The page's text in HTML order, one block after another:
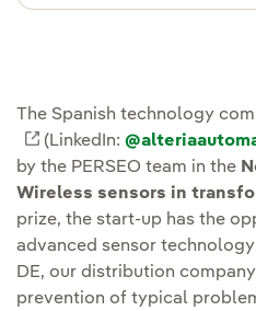
The Spanish technology
Enlace externo, se abre
(LinkedIn:
by the PERSEO team in the
Wireless sensors in
prize, the start-up has the
advanced sensor
DE, our distribution
prevention of typical